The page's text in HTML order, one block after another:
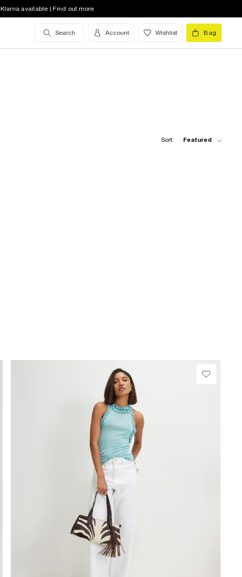
Klarna available | Find out more
Search Account Wishlist Bag
Sort: Featured